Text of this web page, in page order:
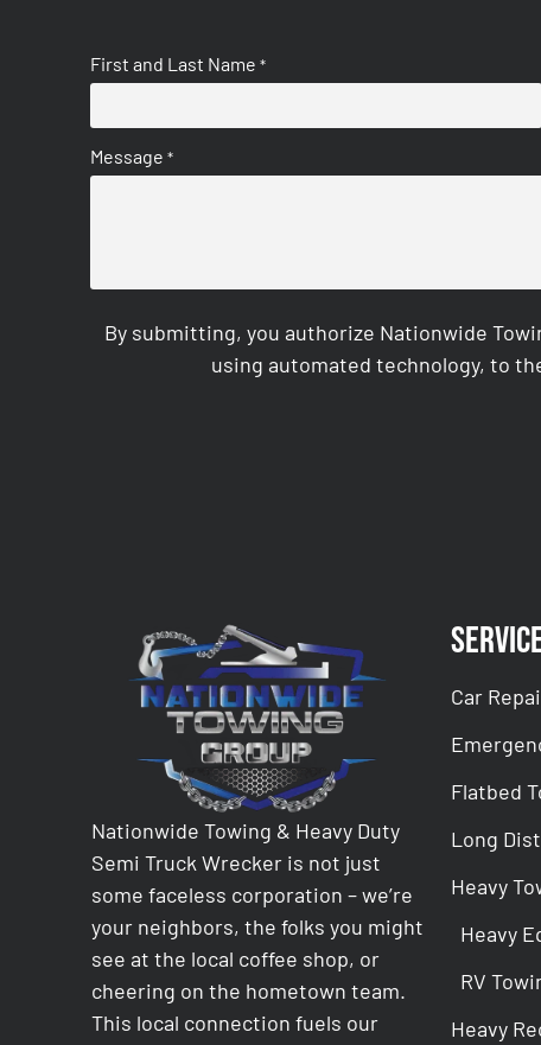
First and Last Name *
Message *
By submitting, you authorize Nationwide
using automated technology, to
Nationwide Towing & Heavy Duty
Semi Truck Wrecker is not just
some faceless corporation – we’re
your neighbors, the folks you might
see at the local coffee shop, or
cheering on the hometown team.
This local connection fuels our
Car
Flatbed
Long
Heavy
Heavy
RV
Heavy